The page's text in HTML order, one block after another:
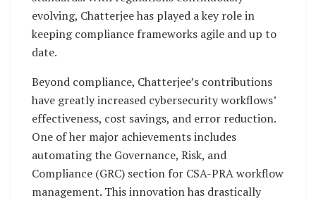
evolving, Chatterjee has played a key role in
keeping compliance frameworks agile and up to
date.
Beyond compliance, Chatterjee’s contributions
have greatly increased cybersecurity workflows’
effectiveness, cost savings, and error reduction.
One of her major achievements includes
automating the Governance, Risk, and
Compliance (GRC) section for CSA-PRA workflow
management. This innovation has drastically